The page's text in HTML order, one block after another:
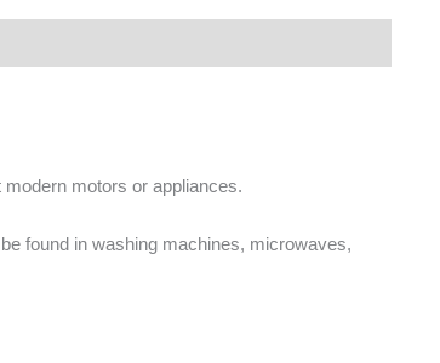
motors or appliances.
found in washing machines, microwaves,